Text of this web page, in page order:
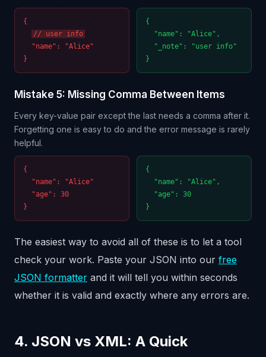
{
// user info
"name": "Alice"
}
{
"name": "Alice",
"_note": "user info"
}
Mistake 5: Missing Comma Between Items
Every key-value pair except the last needs a comma after it.
Forgetting one is easy to do and the error message is rarely
helpful.
{
"name": "Alice"
"age": 30
}
{
"name": "Alice",
"age": 30
}
The easiest way to avoid all of these is to let a tool
check your work. Paste your JSON into our free
JSON formatter and it will tell you within seconds
whether it is valid and exactly where any errors are.
4. JSON vs XML: A Quick